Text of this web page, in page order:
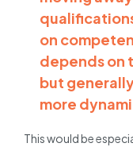
on
depends on
but
more
This would be